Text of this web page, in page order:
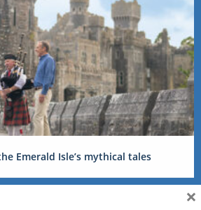
Emerald Isle’s mythical tales
×